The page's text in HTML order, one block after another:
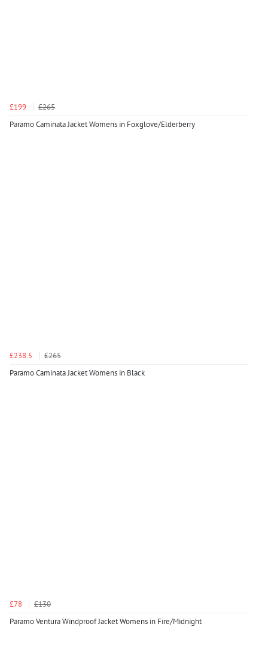
£199
£265
Paramo Caminata Jacket Womens in Foxglove/Elderberry
£238.5
£265
Paramo Caminata Jacket Womens in Black
£78
£130
Paramo Ventura Windproof Jacket Womens in Fire/Midnight